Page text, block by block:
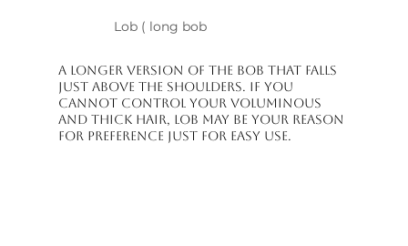
Lob ( long bob
A longer version of the bob that falls
just above the shoulders. If you
cannot control your voluminous
and thick hair, lob may be your reason
for preference just for easy use.